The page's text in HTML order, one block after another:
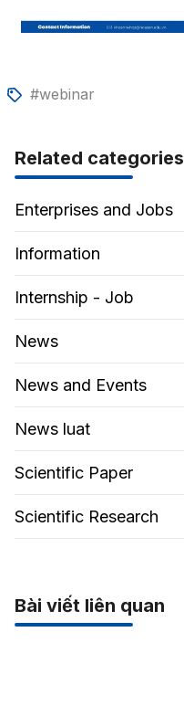
#webinar
Related categories
Enterprises and Jobs
Information
Internship - Job
News
News and Events
News luat
Scientific Paper
Scientific Research
Bài viết liên quan